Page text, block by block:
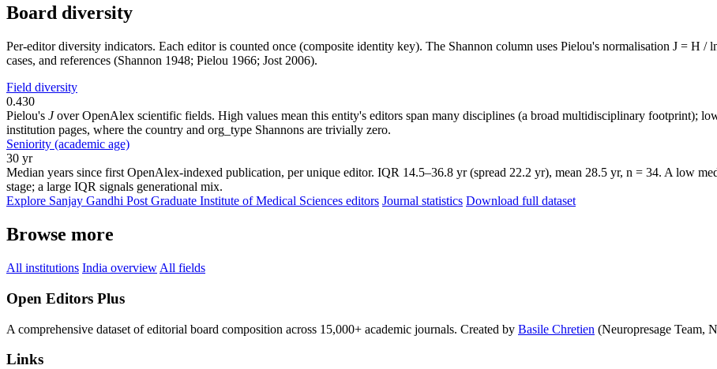
Board diversity
Per-editor diversity indicators. Each editor is counted once (composite identity key). The Shannon column uses Pielou's normalisation J = H /
cases, and references (Shannon 1948; Pielou 1966; Jost 2006).
Field diversity
0.430
Pielou's Jover OpenAlex scientific fields. High values mean this entity's editors span many disciplines (a broad multidisciplinary footprint);
institution pages, where the country and org_type Shannons are trivially zero.
Seniority (academic age)
30 yr
Median years since first OpenAlex-indexed publication, per unique editor. IQR 14.5–36.8 yr (spread 22.2 yr), mean 28.5 yr, n = 34. A low
stage; a large IQR signals generational mix.
Explore Sanjay Gandhi Post Graduate Institute of Medical Sciences editors Journal statistics Download full dataset
Browse more
All institutions India overview All fields
Open Editors Plus
A comprehensive dataset of editorial board composition across 15,000+ academic journals. Created by Basile Chretien (Neuropresage Team,
Links